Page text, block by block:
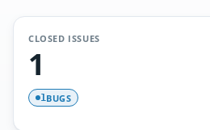
CLOSED ISSUES
1
1BUGS